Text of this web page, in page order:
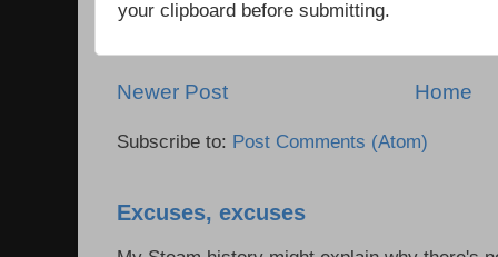
your clipboard before submitting.
Newer Post Home
Subscribe to: Post Comments (Atom)
Excuses, excuses